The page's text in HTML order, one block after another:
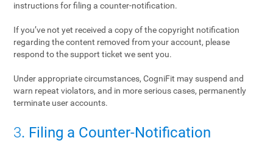
instructions for filing a counter-notification.
If you’ve not yet received a copy of the copyright notification
regarding the content removed from your account, please
respond to the support ticket we sent you.
Under appropriate circumstances, CogniFit may suspend and
warn repeat violators, and in more serious cases, permanently
terminate user accounts.
3. Filing a Counter-Notification